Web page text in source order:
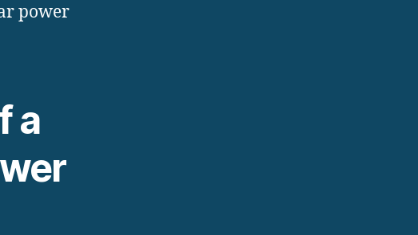
power
a